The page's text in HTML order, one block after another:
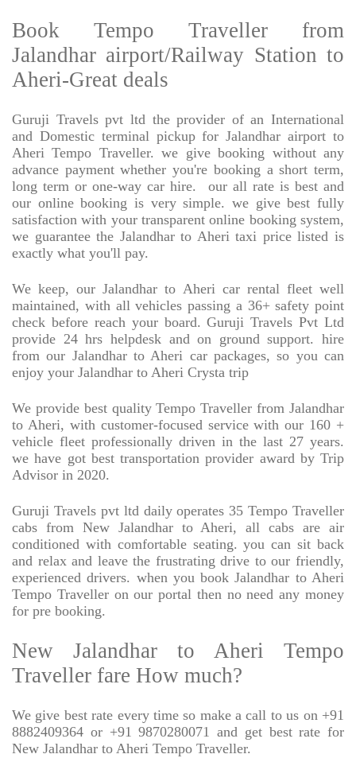
Book Tempo Traveller from
Jalandhar airport/Railway Station to
Aheri-Great deals
Guruji Travels pvt ltd the provider of an International
and Domestic terminal pickup for Jalandhar airport to
Aheri Tempo Traveller. we give booking without any
advance payment whether you're booking a short term,
long term or one-way car hire.
our all rate is best and
our online booking is very simple. we give best fully
satisfaction with your transparent online booking system,
we guarantee the Jalandhar to Aheri taxi price listed is
exactly what you'll pay.
We keep, our Jalandhar to Aheri car rental fleet well
maintained, with all vehicles passing a 36+ safety point
check before reach your board. Guruji Travels Pvt Ltd
provide 24 hrs helpdesk and on ground support. hire
from our Jalandhar to Aheri car packages, so you can
enjoy your Jalandhar to Aheri Crysta trip
We provide best quality Tempo Traveller from Jalandhar
to Aheri, with customer-focused service with our 160 +
vehicle fleet professionally driven in the last 27 years.
we have got best transportation provider award by Trip
Advisor in 2020.
Guruji Travels pvt ltd daily operates 35 Tempo Traveller
cabs from New Jalandhar to Aheri, all cabs are air
conditioned with comfortable seating. you can sit back
and relax and leave the frustrating drive to our friendly,
experienced drivers. when you book Jalandhar to Aheri
Tempo Traveller on our portal then no need any money
for pre booking.
New Jalandhar to Aheri Tempo
Traveller fare How much?
We give best rate every time so make a call to us on +91
8882409364 or +91 9870280071 and get best rate for
New Jalandhar to Aheri Tempo Traveller.